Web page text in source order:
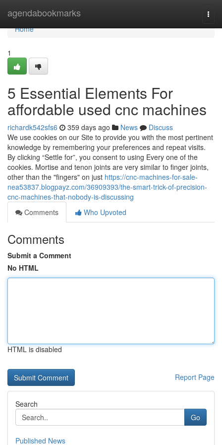
agendabookmarks
Home
Home
1
5 Essential Elements For
affordable used cnc machines
richardk542sfs6 359 days ago News
Discuss
We use cookies on our Site to provide you with the most pertinent
knowledge by remembering your preferences and repeat visits.
By clicking “Settle for”, you consent to using Every one of the
cookies. Mortise and tenon joints are very similar to finger joints,
other than the "fingers" on just https://cnc-machines-for-sale-
nea53837.blogpayz.com/36909393/the-smart-trick-of-precision-
cnc-machines-that-nobody-is-discussing
Comments
Who Upvoted
Comments
Submit a Comment
No HTML
HTML is disabled
Report Page
Search
Go
Published News